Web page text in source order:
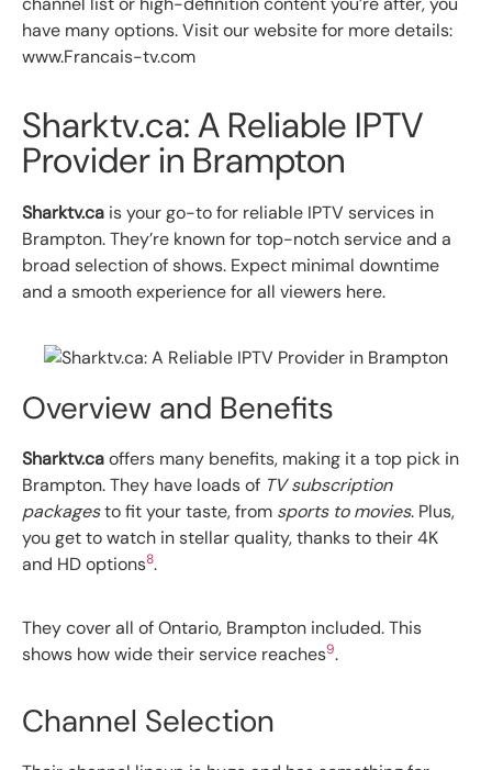
have many options. Visit our website for more details:
www.Francais-tv.com
Sharktv.ca: A Reliable IPTV
Provider in Brampton
Sharktv.ca is your go-to for reliable IPTV services in
Brampton. They’re known for top-notch service and a
broad selection of shows. Expect minimal downtime
and a smooth experience for all viewers here.
Overview and Benefits
Sharktv.caoffers many benefits, making it a top pick in
Brampton. They have loads of TV subscription
packagesto fit your taste, from sports to movies. Plus,
you get to watch in stellar quality, thanks to their 4K
and HD options8.
They cover all of Ontario, Brampton included. This
shows how wide their service reaches9.
Channel Selection